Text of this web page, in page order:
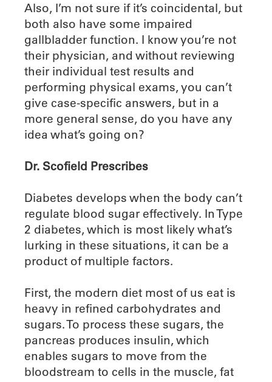
Also, I’m not sure if it’s coincidental, but
both also have some impaired
gallbladder function. I know you’re not
their physician, and without reviewing
their individual test results and
performing physical exams, you can’t
give case-specific answers, but in a
more general sense, do you have any
idea what’s going on?
Dr. Scofield Prescribes
Diabetes develops when the body can’t
regulate blood sugar effectively. In Type
2 diabetes, which is most likely what’s
lurking in these situations, it can be a
product of multiple factors.
First, the modern diet most of us eat is
heavy in refined carbohydrates and
sugars. To process these sugars, the
pancreas produces insulin, which
enables sugars to move from the
bloodstream to cells in the muscle, fat